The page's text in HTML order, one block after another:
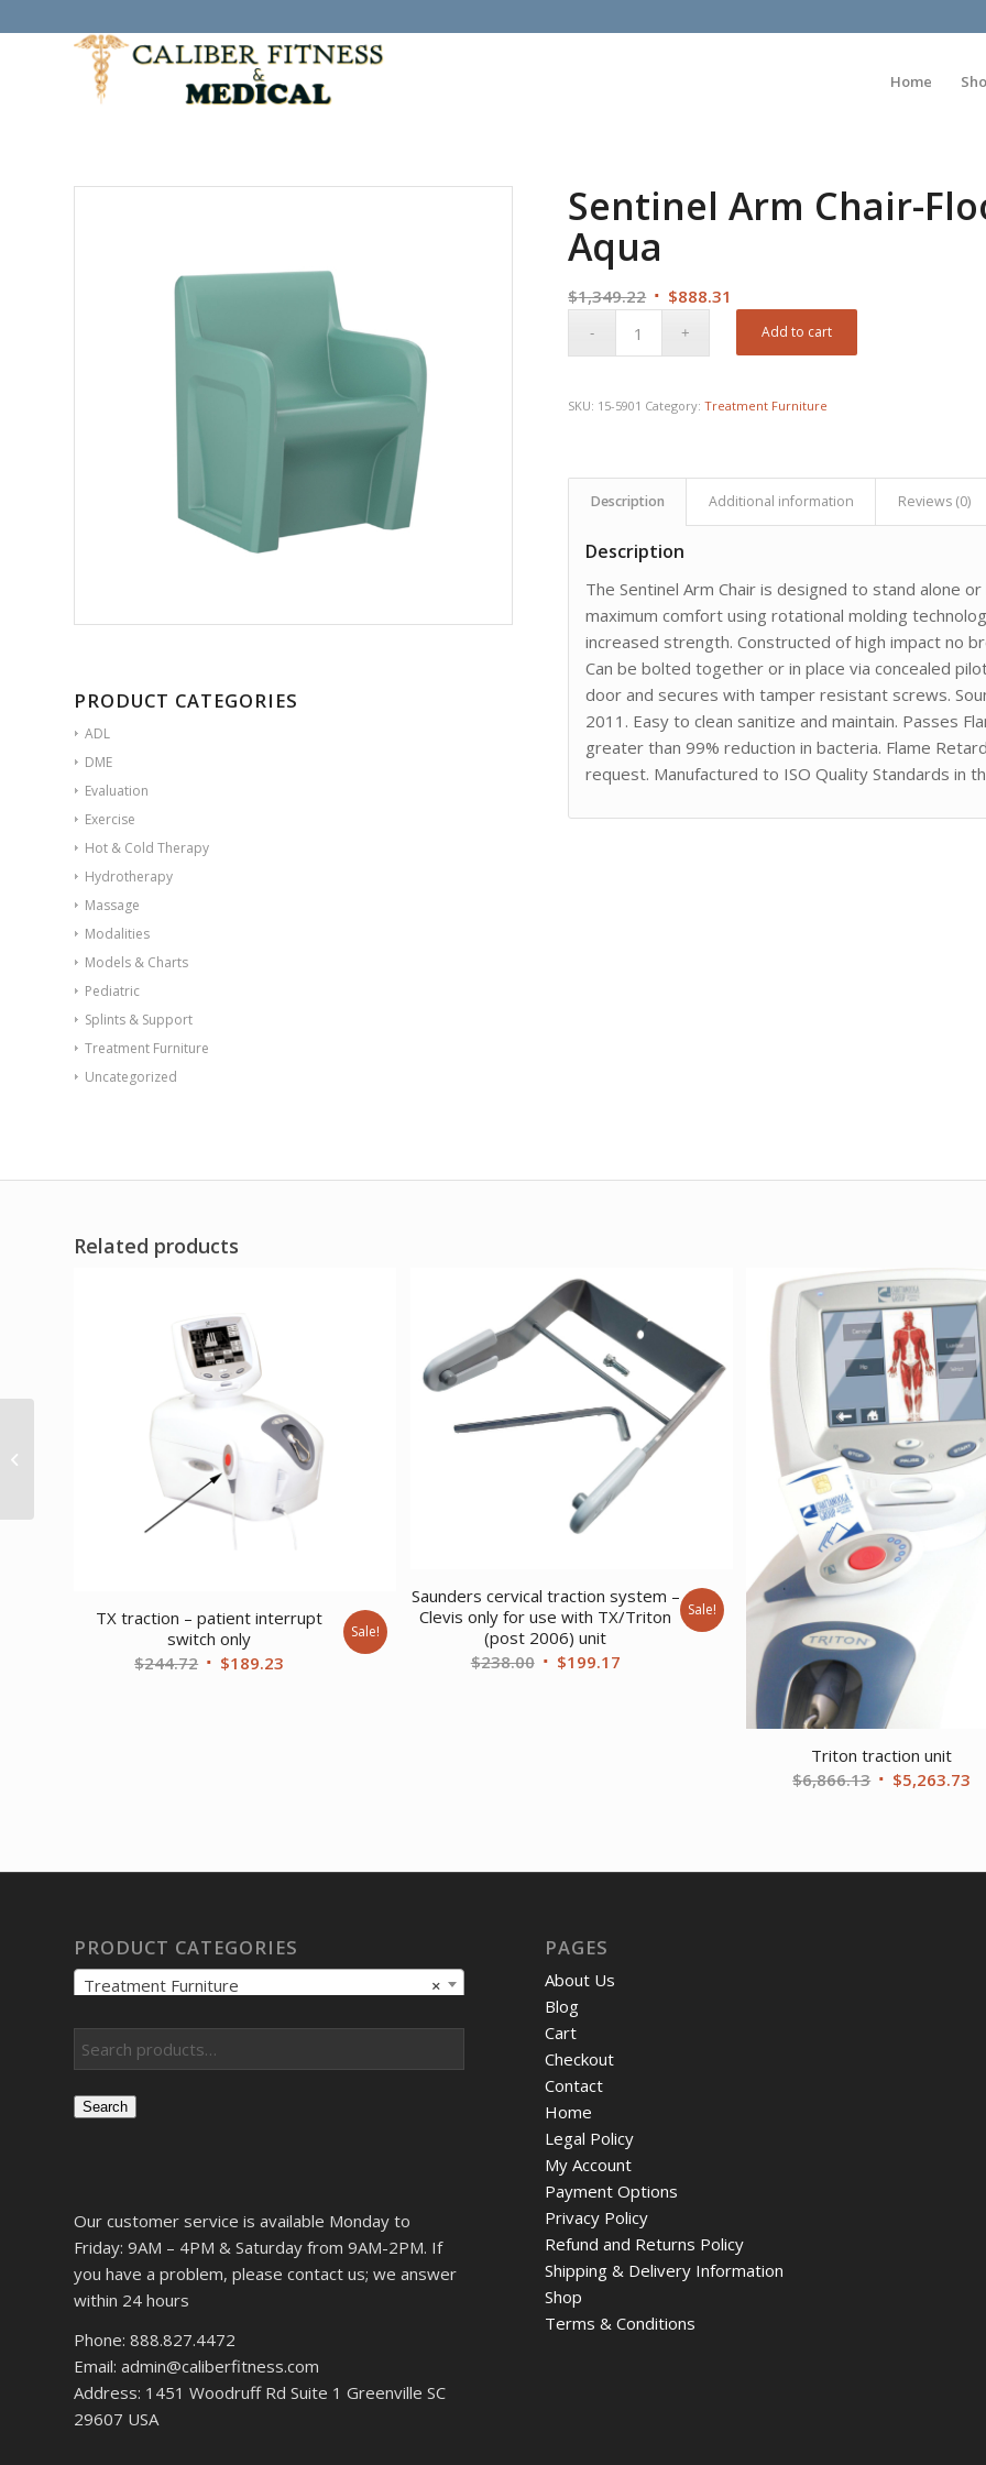
Home
PRODUCT CATEGORIES
ADL
DME
Evaluation
Exercise
Hot & Cold Therapy
Hydrotherapy
Massage
Modalities
Models & Charts
Pediatric
Splints & Support
Treatment Furniture
Uncategorized
Sentinel Arm Chair-
Aqua
$1,349.22 Original
$888.31
price
is:
Add to cart
SKU: 15-5901 Category:Treatment Furniture
Description Additional information Reviews (0)
Description
The Sentinel Arm Chair is designed to stand alone
maximum comfort using rotational molding
increased strength. Constructed of high impact no
Can be bolted together or in place via concealed
door and secures with tamper resistant screws.
2011. Easy to clean sanitize and maintain. Passes
greater than 99% reduction in bacteria. Flame
request. Manufactured to ISO Quality Standards in
Related products
TX traction – patient interrupt
switch only
$244.72 Original
$189.23
Sale!
Saunders cervical traction system –
Clevis only for use with TX/Triton
(post 2006) unit
$238.00 Original
$199.17Current
Sale!
Triton traction unit
$6,866.13 Original
$5,263.73
PRODUCT CATEGORIES
×
Treatment Furniture
Search
Our customer service is available Monday to
Friday: 9AM – 4PM & Saturday from 9AM-2PM. If
you have a problem, please contact us; we answer
within 24 hours
Phone: 888.827.4472
Email: admin@caliberfitness.com
Address: 1451 Woodruff Rd Suite 1 Greenville SC
29607 USA
PAGES
About Us
Blog
Cart
Checkout
Contact
Home
Legal Policy
My Account
Payment Options
Privacy Policy
Refund and Returns Policy
Shipping & Delivery Information
Shop
Terms & Conditions
Sentinel Arm Chair-